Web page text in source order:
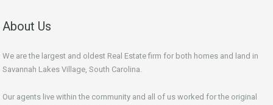
About Us
We are the largest and oldest Real Estate firm for both homes and land in
Savannah Lakes Village, South Carolina.
Our agents live within the community and all of us worked for the original